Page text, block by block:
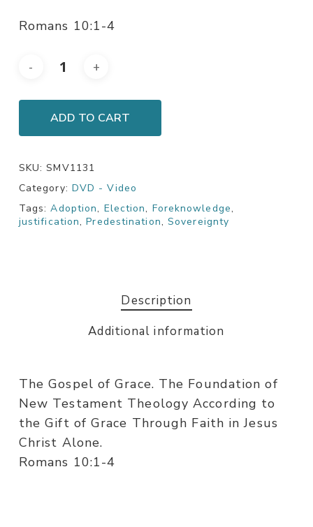
Romans 10:1-4
ADD TO CART
SKU:SMV1131
Category: DVD - Video
Tags:Adoption, Election, Foreknowledge,
justification,Predestination, Sovereignty
Description
Additional information
The Gospel of Grace. The Foundation of
New Testament Theology According to
the Gift of Grace Through Faith in Jesus
Christ Alone.
Romans 10:1-4